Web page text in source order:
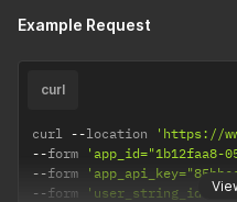
Example Request
curl
curl --location
'https://
--form 'app_id="1b12faa8-
--form
--form